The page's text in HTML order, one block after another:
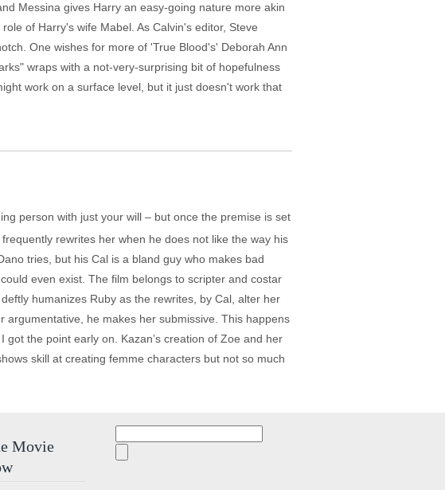
Messina gives Harry an easy-going nature more akin
of Harry's wife Mabel. As Calvin's editor, Steve
One wishes for more of 'True Blood's' Deborah Ann
wraps with a not-very-surprising bit of hopefulness
work on a surface level, but it just doesn't work that
person with just your will – but once the premise is set
rewrites her when he does not like the way his
tries, but his Cal is a bland guy who makes bad
even exist. The film belongs to scripter and costar
humanizes Ruby as the rewrites, by Cal, alter her
argumentative, he makes her submissive. This happens
the point early on. Kazan’s creation of Zoe and her
skill at creating femme characters but not so much
Movie